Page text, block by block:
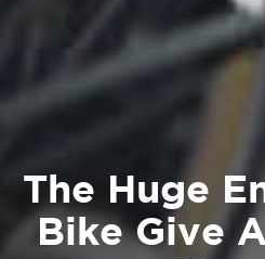
The Huge
Bike Give